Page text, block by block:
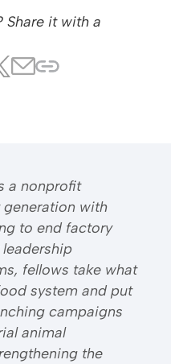
Share it with a
a nonprofit
with
to end factory
fellows take what
system and put
campaigns
animal
the